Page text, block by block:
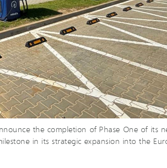
the completion of Phase One of its
in its strategic expansion into the